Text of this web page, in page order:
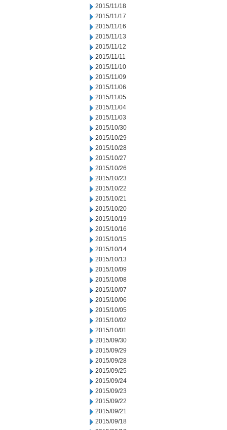
2015/11/18
2015/11/17
2015/11/16
2015/11/13
2015/11/12
2015/11/11
2015/11/10
2015/11/09
2015/11/06
2015/11/05
2015/11/04
2015/11/03
2015/10/30
2015/10/29
2015/10/28
2015/10/27
2015/10/26
2015/10/23
2015/10/22
2015/10/21
2015/10/20
2015/10/19
2015/10/16
2015/10/15
2015/10/14
2015/10/13
2015/10/09
2015/10/08
2015/10/07
2015/10/06
2015/10/05
2015/10/02
2015/10/01
2015/09/30
2015/09/29
2015/09/28
2015/09/25
2015/09/24
2015/09/23
2015/09/22
2015/09/21
2015/09/18